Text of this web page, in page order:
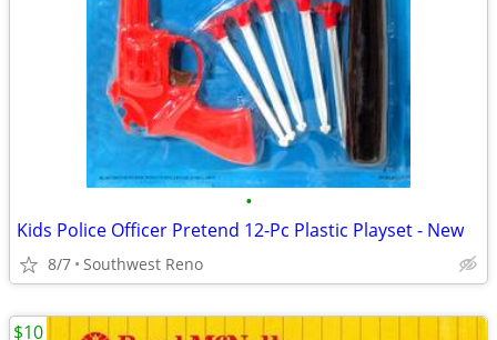
•
Kids Police Officer Pretend 12-Pc Plastic Playset - New
8/7 Southwest Reno
$10